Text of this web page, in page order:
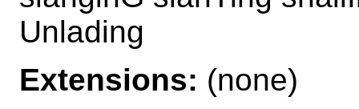
Unlading
Extensions: (none)